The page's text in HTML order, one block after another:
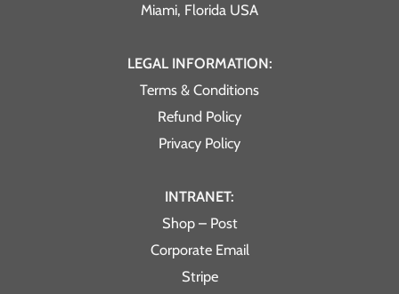
Miami, Florida USA
LEGAL INFORMATION:
Terms & Conditions
Refund Policy
Privacy Policy
INTRANET:
Shop – Post
Corporate Email
Stripe